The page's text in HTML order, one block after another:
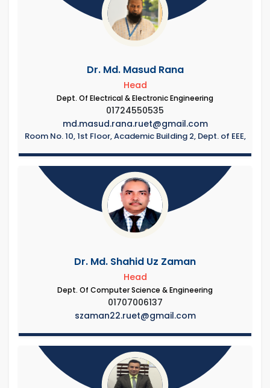
Dr. Md. Masud Rana
Head
Dept. Of Electrical & Electronic Engineering
01724550535
md.masud.rana.ruet@gmail.com
Room No. 10, 1st Floor, Academic Building 2, Dept. of EEE,
Dr. Md. Shahid Uz Zaman
Head
Dept. Of Computer Science & Engineering
01707006137
szaman22.ruet@gmail.com